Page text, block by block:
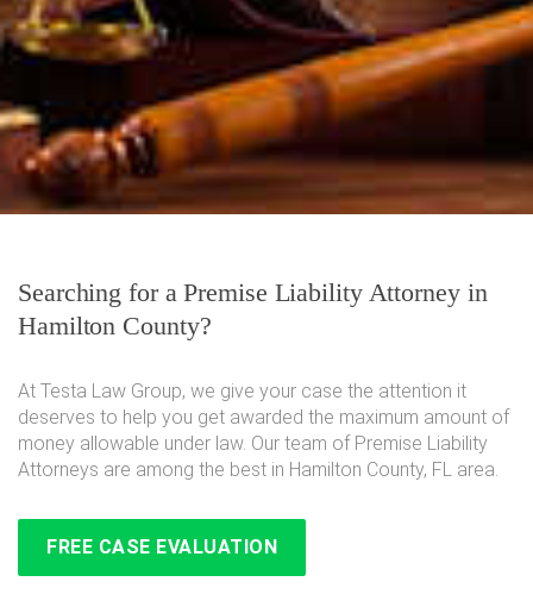
Searching for a Premise Liability Attorney in
Hamilton County?
At Testa Law Group, we give your case the attention it
deserves to help you get awarded the maximum amount of
money allowable under law. Our team of Premise Liability
Attorneys are among the best in Hamilton County, FL area.
FREE CASE EVALUATION